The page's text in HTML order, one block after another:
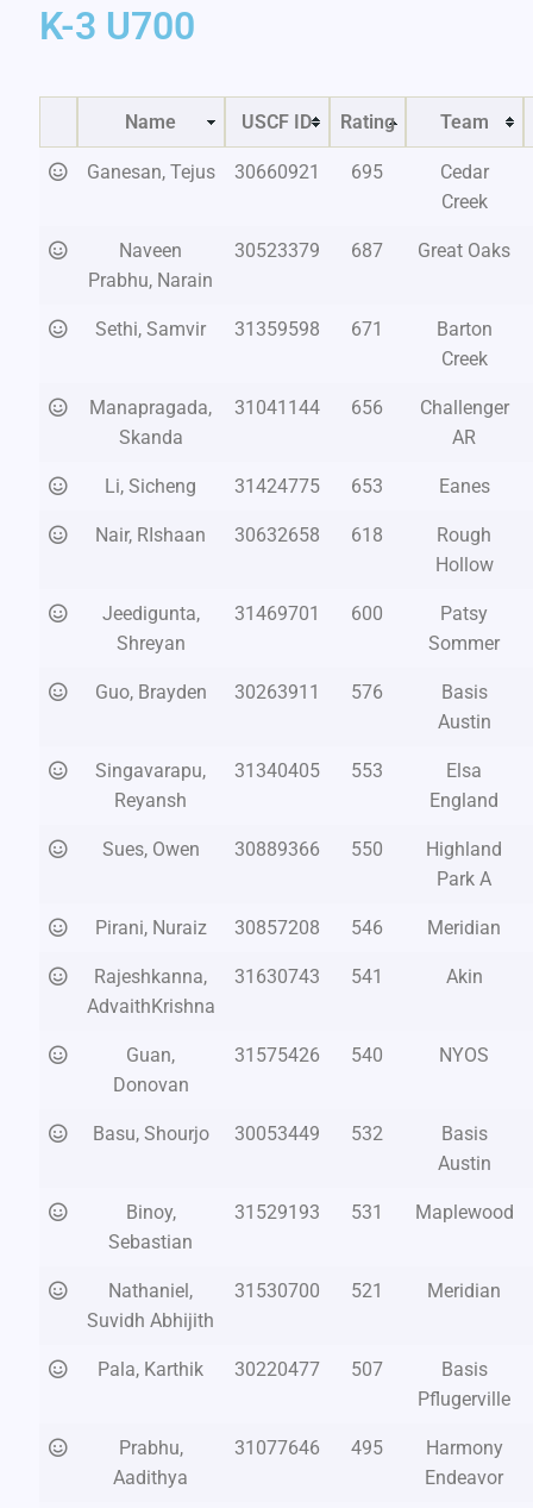
K-3 U700
Name USCF ID Rating Team
Ganesan, Tejus 30660921 695
Cedar
Creek
Naveen
Prabhu, Narain
30523379 687 Great Oaks
Sethi, Samvir 31359598 671
Barton
Creek
Manapragada,
Skanda
31041144 656
Challenger
AR
Li, Sicheng 31424775 653 Eanes
Nair, RIshaan 30632658 618
Rough
Hollow
Jeedigunta,
Shreyan
31469701 600
Patsy
Sommer
Guo, Brayden 30263911 576
Basis
Austin
Singavarapu,
Reyansh
31340405 553
Elsa
England
Sues, Owen 30889366 550
Highland
Park A
Pirani, Nuraiz 30857208 546 Meridian
Rajeshkanna,
AdvaithKrishna
31630743 541 Akin
Guan,
Donovan
31575426 540 NYOS
Basu, Shourjo 30053449 532
Basis
Austin
Binoy,
Sebastian
31529193 531 Maplewood
Nathaniel,
Suvidh Abhijith
31530700 521 Meridian
Pala, Karthik 30220477 507
Basis
Pflugerville
Prabhu,
Aadithya
31077646 495
Harmony
Endeavor